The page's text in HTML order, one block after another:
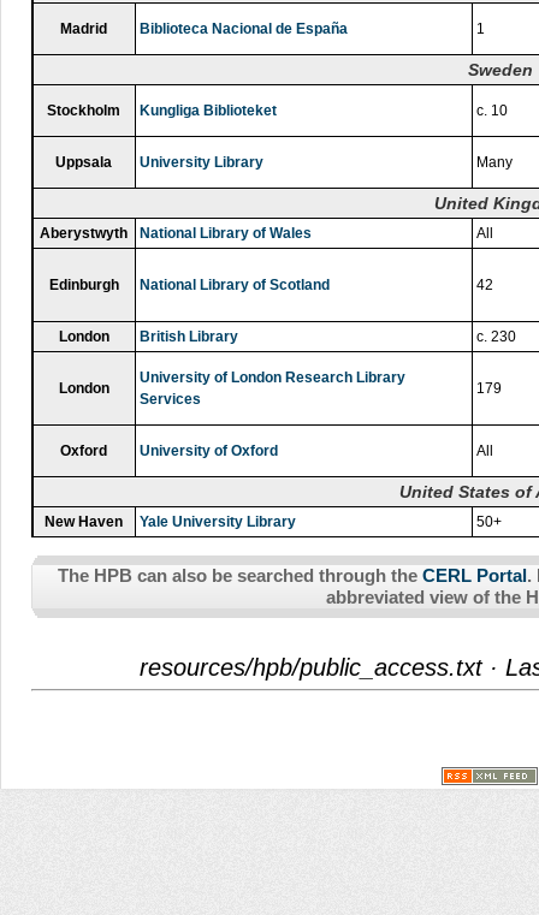
Madrid Biblioteca Nacional de España 1
Sweden
Stockholm Kungliga Biblioteket c. 10
Uppsala University Library Many
United
Aberystwyth National Library of Wales All
Edinburgh National Library of Scotland 42
London British Library c. 230
London
University of London Research Library
Services
179
Oxford University of Oxford All
United States of
New Haven Yale University Library 50+
The HPB can also be searched through theCERL Portal .
abbreviated view of the
resources/hpb/public_access.txt·